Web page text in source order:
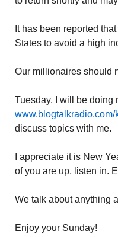
It has been reported
States to avoid a high
Our millionaires should
Tuesday, I will be doing
www.blogtalkradio.com/
discuss topics with me.
I appreciate it is New
of you are up, listen in.
We talk about anything
Enjoy your Sunday!